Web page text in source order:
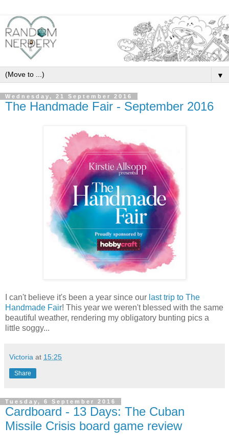
▼
Wednesday, 21 September 2016
The Handmade Fair - September 2016
I can't believe it's been a year since our last trip to The
Handmade Fair! This year we weren't blessed with the same
beautiful weather, rendering my obligatory bunting pics a
little soggy...
Victoria at 15:25
Share
Tuesday, 6 September 2016
Cardboard - 13 Days: The Cuban
Missile Crisis board game review